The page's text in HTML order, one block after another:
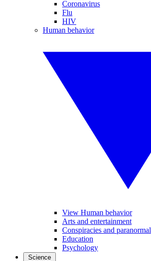
Coronavirus
Flu
HIV
Human behavior
View Human behavior
Arts and entertainment
Conspiracies and paranormal
Education
Psychology